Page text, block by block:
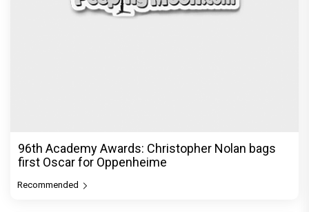
96th Academy Awards: Christopher Nolan bags
first Oscar for Oppenheime
Recommended